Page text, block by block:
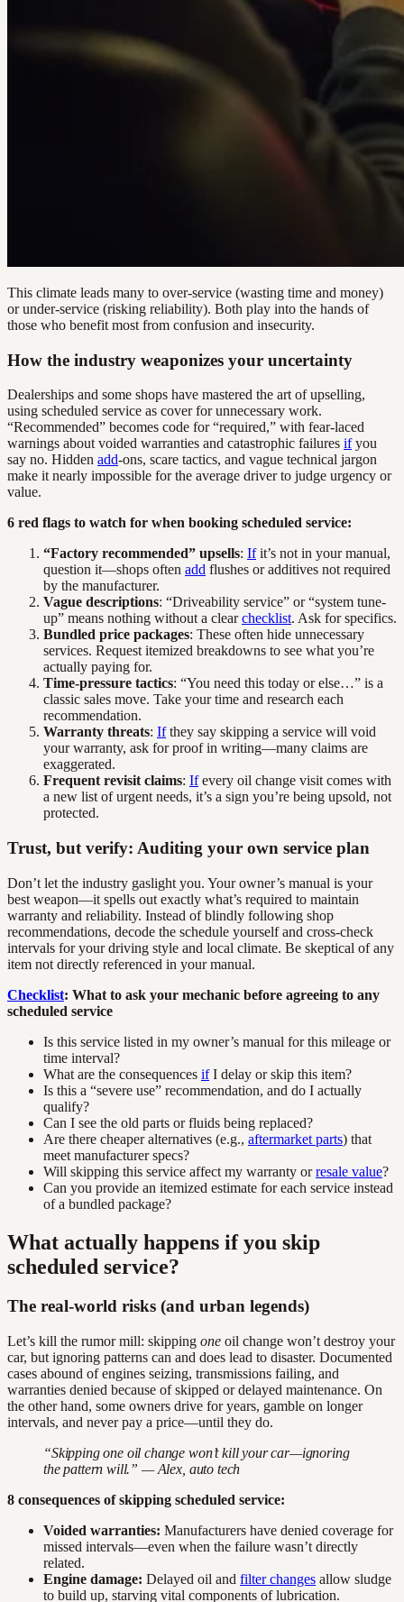
This climate leads many to over-service (wasting time and money)
or under-service (risking reliability). Both play into the hands of
those who benefit most from confusion and insecurity.
How the industry weaponizes your uncertainty
Dealerships and some shops have mastered the art of upselling,
using scheduled service as cover for unnecessary work.
“Recommended” becomes code for “required,” with fear-laced
warnings about voided warranties and catastrophic failures ifyou
say no. Hidden add-ons, scare tactics, and vague technical jargon
make it nearly impossible for the average driver to judge urgency or
value.
6 red flags to watch for when booking scheduled service:
“Factory recommended” upsells: Ifit’s not in your manual,
question it—shops often add flushes or additives not required
by the manufacturer.
Vague descriptions: “Driveability service” or “system tune-
up” means nothing without a clearchecklist. Ask for specifics.
Bundled price packages: These often hide unnecessary
services. Request itemized breakdowns to see what you’re
actually paying for.
Time-pressure tactics: “You need this today or else…” is a
classic sales move. Take your time and research each
recommendation.
Warranty threats: Ifthey say skipping a service will void
your warranty, ask for proof in writing—many claims are
exaggerated.
Frequent revisit claims: Ifevery oil change visit comes with
a new list of urgent needs, it’s a sign you’re being upsold, not
protected.
Trust, but verify: Auditing your own service plan
Don’t let the industry gaslight you. Your owner’s manual is your
best weapon—it spells out exactly what’s required to maintain
warranty and reliability. Instead of blindly following shop
recommendations, decode the schedule yourself and cross-check
intervals for your driving style and local climate. Be skeptical of any
item not directly referenced in your manual.
Checklist: What to ask your mechanic before agreeing to any
scheduled service
Is this service listed in my owner’s manual for this mileage or
time interval?
What are the consequences ifI delay or skip this item?
Is this a “severe use” recommendation, and do I actually
qualify?
Can I see the old parts or fluids being replaced?
Are there cheaper alternatives (e.g., aftermarket parts) that
meet manufacturer specs?
Will skipping this service affect my warranty orresale value?
Can you provide an itemized estimate for each service instead
of a bundled package?
What actually happens if you skip
scheduled service?
The real-world risks (and urban legends)
Let’s kill the rumor mill: skipping one oil change won’t destroy your
car, but ignoring patterns can and does lead to disaster. Documented
cases abound of engines seizing, transmissions failing, and
warranties denied because of skipped or delayed maintenance. On
the other hand, some owners drive for years, gamble on longer
intervals, and never pay a price—until they do.
“Skipping one oil change won’t kill your car—ignoring
the pattern will.” — Alex, auto tech
8 consequences of skipping scheduled service:
Voided warranties: Manufacturers have denied coverage for
missed intervals—even when the failure wasn’t directly
related.
Engine damage: Delayed oil and filter changes allow sludge
to build up, starving vital components of lubrication.